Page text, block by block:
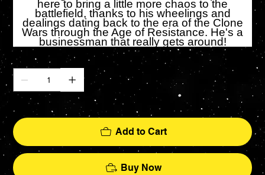
here to bring a little more chaos to the
battlefield, thanks to his wheelings and
dealings dating back to the era of the Clone
Wars through the Age of Resistance. He's a
businessman that really gets around!
Quantity
Only 5 left in stock
Add to Cart
Buy Now